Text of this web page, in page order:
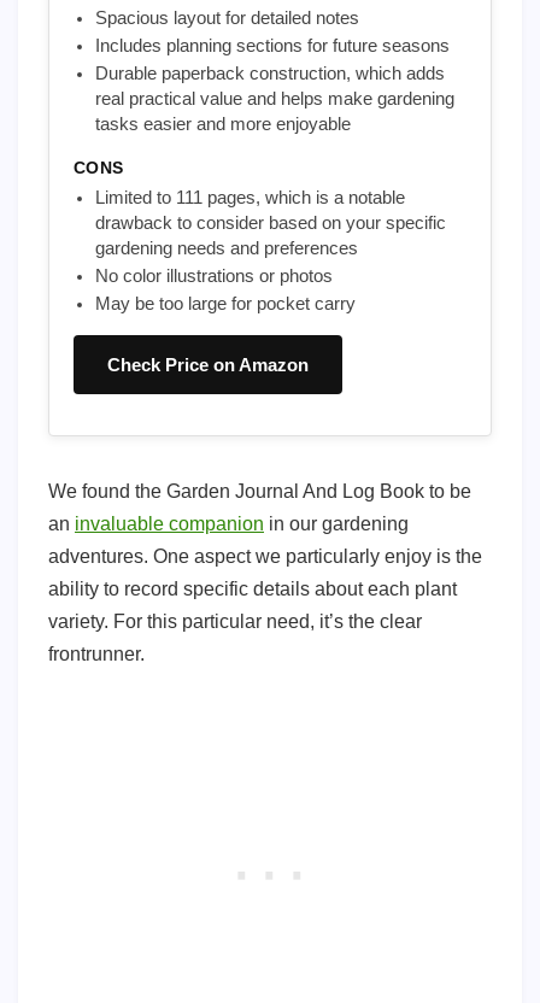
Spacious layout for detailed notes
Includes planning sections for future seasons
Durable paperback construction, which adds
real practical value and helps make gardening
tasks easier and more enjoyable
CONS
Limited to 111 pages, which is a notable
drawback to consider based on your specific
gardening needs and preferences
No color illustrations or photos
May be too large for pocket carry
Check Price on Amazon
We found the Garden Journal And Log Book to be
an invaluable companion in our gardening
adventures. One aspect we particularly enjoy is the
ability to record specific details about each plant
variety. For this particular need, it’s the clear
frontrunner.